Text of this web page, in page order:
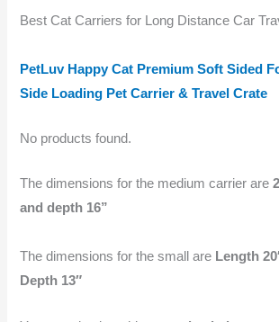
Best Cat Carriers for Long Distance Car
PetLuv Happy Cat Premium Soft Sided
Side Loading Pet Carrier & Travel Crate
No products found.
The dimensions for the medium carrier are
and depth 16”
The dimensions for the small are Length
Depth 13″